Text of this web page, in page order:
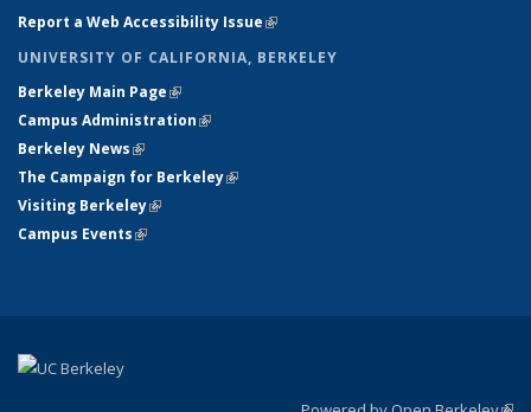
Report a Web Accessibility Issue(link is external)
UNIVERSITY OF CALIFORNIA, BERKELEY
Berkeley Main Page(link is external)
Campus Administration(link is external)
Berkeley News(link is external)
The Campaign for Berkeley(link is external)
Visiting Berkeley(link is external)
Campus Events(link is external)